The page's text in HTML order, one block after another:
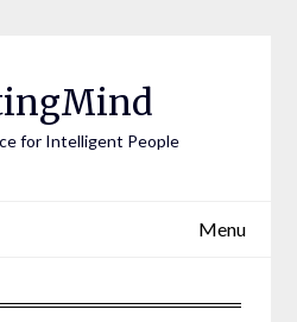
for Intelligent People
Menu